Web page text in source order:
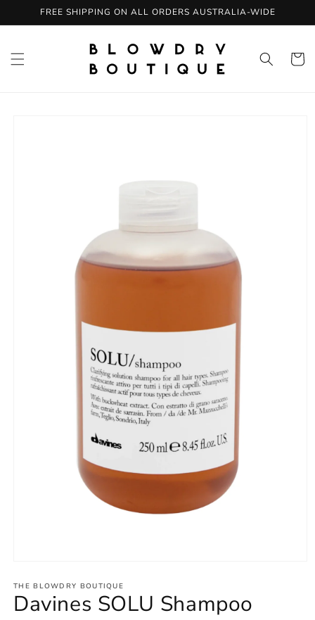
Skip to
content
FREE SHIPPING ON ALL ORDERS AUSTRALIA-WIDE
Cart
THE BLOWDRY BOUTIQUE
Davines SOLU Shampoo